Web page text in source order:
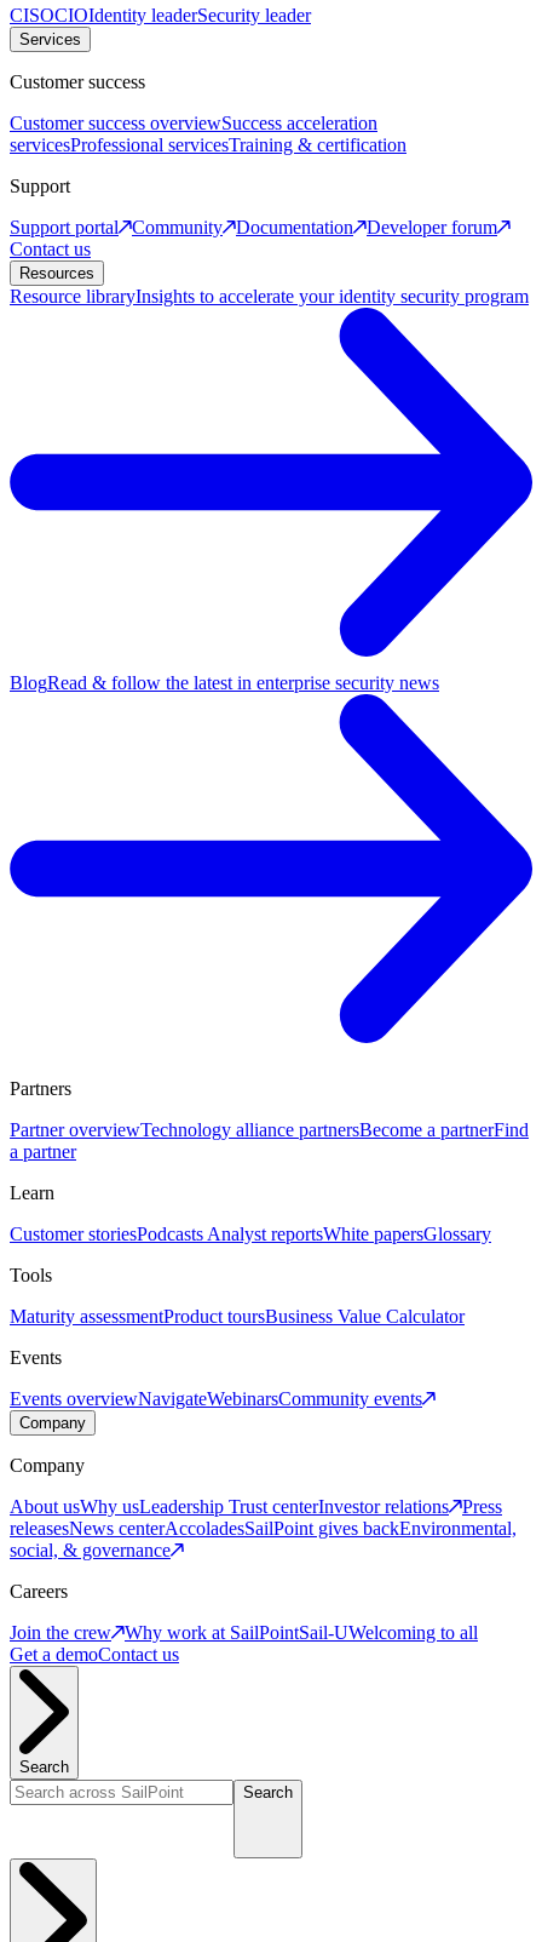
CISOCIOIdentity leaderSecurity leader
Services
Customer success
Customer success overviewSuccess acceleration
servicesProfessional servicesTraining & certification
Support
Support portal
Community Documentation
Developer forum
Contact us
Resources
Resource libraryInsights to accelerate your identity security program
BlogRead & follow the latest in enterprise security news
Partners
Partner overviewTechnology alliance partnersBecome a partnerFind
a partner
Learn
Customer storiesPodcasts Analyst reportsWhite papersGlossary
Tools
Maturity assessmentProduct toursBusiness Value Calculator
Events
Events overviewNavigateWebinarsCommunity events
Company
Company
About usWhy usLeadership Trust centerInvestor relations
Press
releasesNews centerAccoladesSailPoint gives backEnvironmental,
social, & governance
Careers
Join the crew
Why work at SailPointSail-UWelcoming to all
Get a demoContact us
Search
Search